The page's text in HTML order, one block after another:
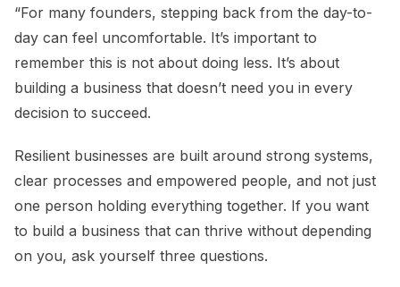
“For many founders, stepping back from the day-to-
day can feel uncomfortable. It’s important to
remember this is not about doing less. It’s about
building a business that doesn’t need you in every
decision to succeed.
Resilient businesses are built around strong systems,
clear processes and empowered people, and not just
one person holding everything together. If you want
to build a business that can thrive without depending
on you, ask yourself three questions.